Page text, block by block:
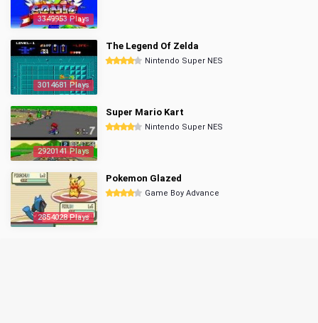
3349953 Plays
3014681 Plays
The Legend Of Zelda
Nintendo Super NES
2920141 Plays
Super Mario Kart
Nintendo Super NES
2854028 Plays
Pokemon Glazed
Game Boy Advance